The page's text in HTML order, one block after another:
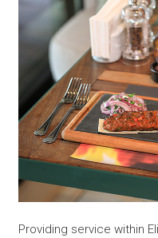
Providing service within